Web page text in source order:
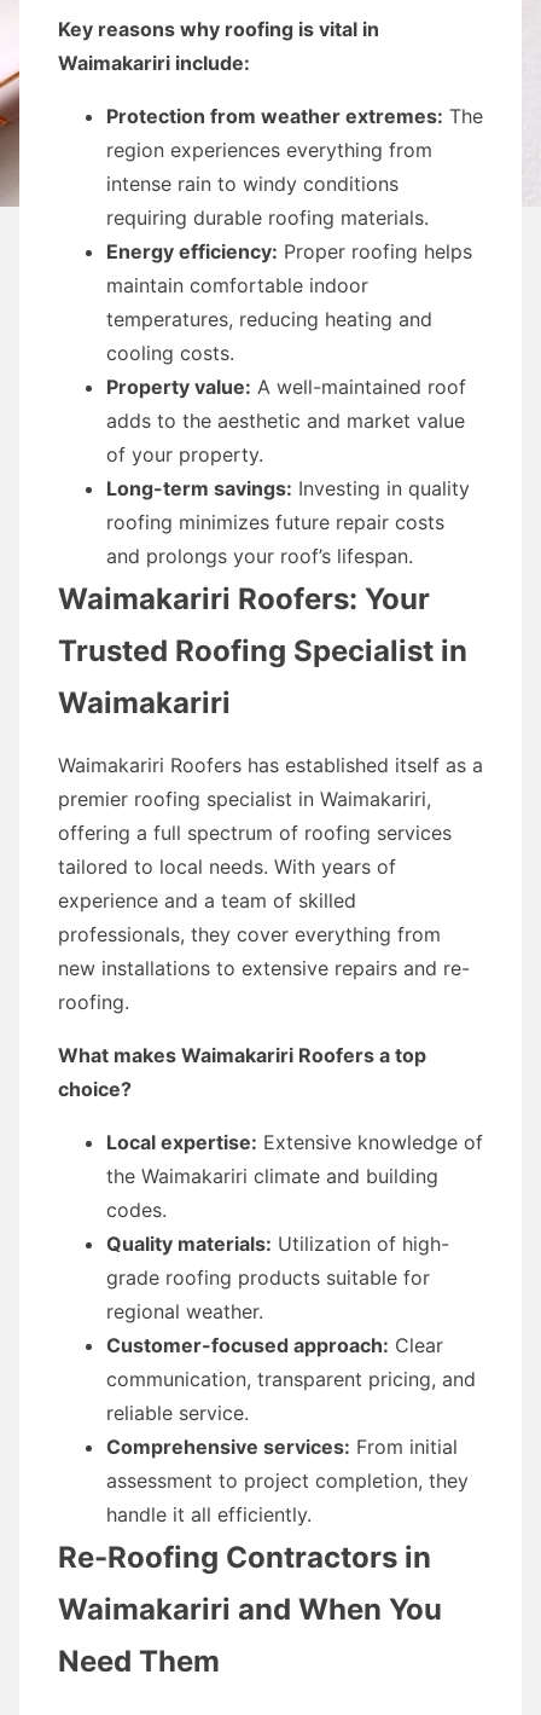
Key reasons why roofing is vital in
Waimakariri include:
Protection from weather extremes: The
region experiences everything from
intense rain to windy conditions
requiring durable roofing materials.
Energy efficiency: Proper roofing helps
maintain comfortable indoor
temperatures, reducing heating and
cooling costs.
Property value: A well-maintained roof
adds to the aesthetic and market value
of your property.
Long-term savings: Investing in quality
roofing minimizes future repair costs
and prolongs your roof’s lifespan.
Waimakariri Roofers: Your
Trusted Roofing Specialist in
Waimakariri
Waimakariri Roofers has established itself as a
premier roofing specialist in Waimakariri,
offering a full spectrum of roofing services
tailored to local needs. With years of
experience and a team of skilled
professionals, they cover everything from
new installations to extensive repairs and re-
roofing.
What makes Waimakariri Roofers a top
choice?
Local expertise: Extensive knowledge of
the Waimakariri climate and building
codes.
Quality materials: Utilization of high-
grade roofing products suitable for
regional weather.
Customer-focused approach: Clear
communication, transparent pricing, and
reliable service.
Comprehensive services: From initial
assessment to project completion, they
handle it all efficiently.
Re-Roofing Contractors in
Waimakariri and When You
Need Them